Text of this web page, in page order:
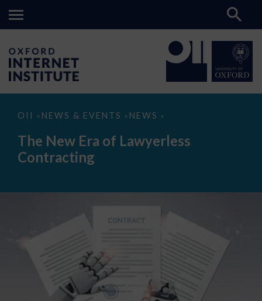
OII > NEWS & EVENTS > NEWS >
The
Era
Lawyerless
Contracting
The New Era of Lawyerless
Contracting